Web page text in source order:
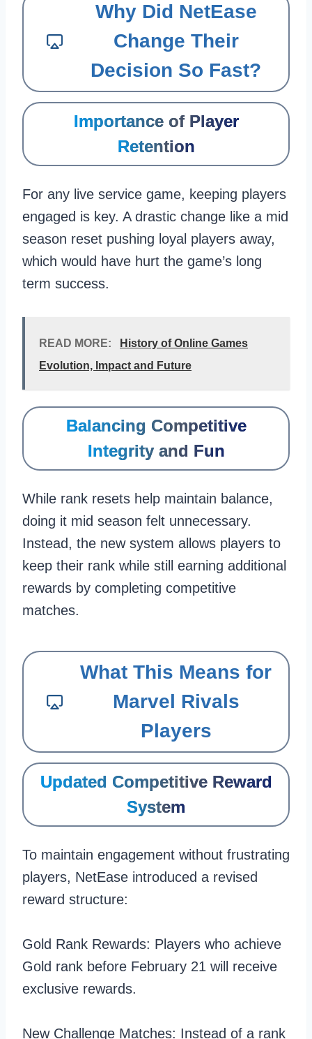
Why Did NetEase
Change Their
Decision So Fast?
Importance of Player
Retention
For any live service game, keeping players
engaged is key. A drastic change like a mid
season reset pushing loyal players away,
which would have hurt the game’s long
term success.
READ MORE:
History of Online Games
Evolution, Impact and Future
Balancing Competitive
Integrity and Fun
While rank resets help maintain balance,
doing it mid season felt unnecessary.
Instead, the new system allows players to
keep their rank while still earning additional
rewards by completing competitive
matches.
What This Means for
Marvel Rivals
Players
Updated Competitive Reward
System
To maintain engagement without frustrating
players, NetEase introduced a revised
reward structure:
Gold Rank Rewards: Players who achieve
Gold rank before February 21 will receive
exclusive rewards.
New Challenge Matches: Instead of a rank